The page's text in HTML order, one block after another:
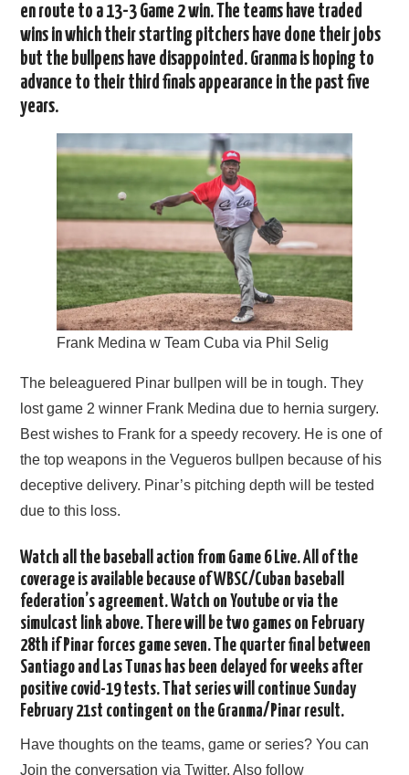
en route to a 13-3 Game 2 win. The teams have traded
wins in which their starting pitchers have done their jobs
but the bullpens have disappointed. Granma is hoping to
advance to their third finals appearance in the past five
years.
Frank Medina w Team Cuba via Phil Selig
The beleaguered Pinar bullpen will be in tough. They
lost game 2 winner Frank Medina due to hernia surgery.
Best wishes to Frank for a speedy recovery. He is one of
the top weapons in the Vegueros bullpen because of his
deceptive delivery. Pinar’s pitching depth will be tested
due to this loss.
Watch all the baseball action from Game 6 Live. All of the
coverage is available because of WBSC/Cuban baseball
federation’s agreement. Watch on Youtube or via the
simulcast link above. There will be two games on February
28th if Pinar forces game seven. The quarter final between
Santiago and Las Tunas has been delayed for weeks after
positive covid-19 tests. That series will continue Sunday
February 21st contingent on the Granma/Pinar result.
Have thoughts on the teams, game or series? You can
Join the conversation via Twitter. Also follow